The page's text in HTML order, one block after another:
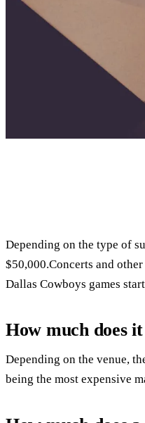
Depending on the type of
$50,000.Concerts and
Dallas Cowboys games
How much does
Depending on the venue,
being the most expensive